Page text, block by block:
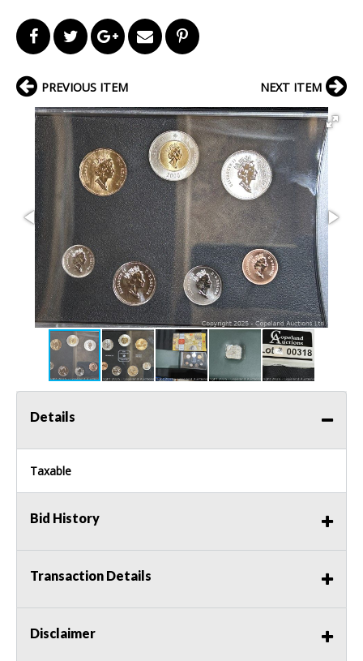
PREVIOUS ITEM NEXT ITEM
Details
Taxable
Bid History
Transaction Details
Disclaimer